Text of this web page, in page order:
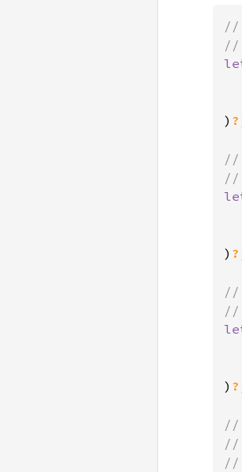
//
) ?
//
) ?
//
) ?
//
//
//